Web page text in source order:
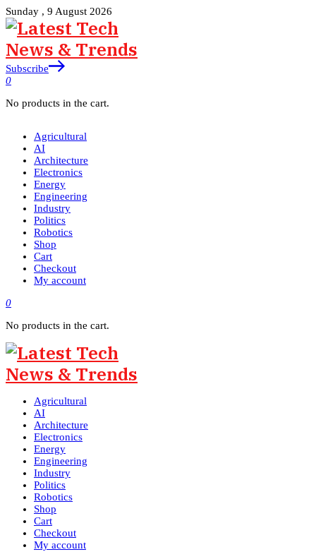
Sunday , 9 August 2026
Subscribe
0
No products in the cart.
Agricultural
AI
Architecture
Electronics
Energy
Engineering
Industry
Politics
Robotics
Shop
Cart
Checkout
My account
0
No products in the cart.
Agricultural
AI
Architecture
Electronics
Energy
Engineering
Industry
Politics
Robotics
Shop
Cart
Checkout
My account